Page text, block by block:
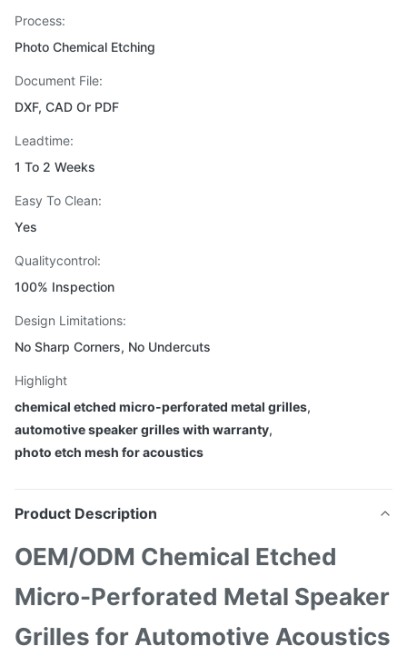
Process:
Photo Chemical Etching
Document File:
DXF, CAD Or PDF
Leadtime:
1 To 2 Weeks
Easy To Clean:
Yes
Qualitycontrol:
100% Inspection
Design Limitations:
No Sharp Corners, No Undercuts
Highlight
chemical etched micro-perforated metal grilles,
automotive speaker grilles with warranty,
photo etch mesh for acoustics
Product Description
OEM/ODM Chemical Etched
Micro-Perforated Metal Speaker
Grilles for Automotive Acoustics